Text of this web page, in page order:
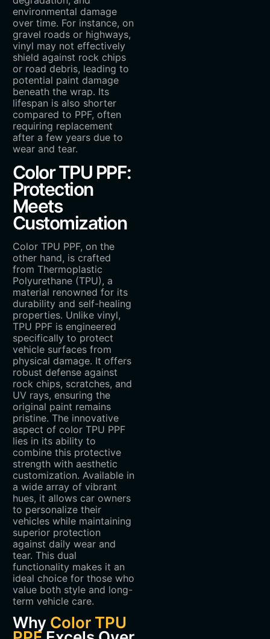
environmental damage
over time. For instance, on
gravel roads or highways,
vinyl may not effectively
shield against rock chips
or road debris, leading to
potential paint damage
beneath the wrap. Its
lifespan is also shorter
compared to PPF, often
requiring replacement
after a few years due to
wear and tear.
Color TPU PPF:
Protection
Meets
Customization
Color TPU PPF, on the
other hand, is crafted
from Thermoplastic
Polyurethane (TPU), a
material renowned for its
durability and self-healing
properties. Unlike vinyl,
TPU PPF is engineered
specifically to protect
vehicle surfaces from
physical damage. It offers
robust defense against
rock chips, scratches, and
UV rays, ensuring the
original paint remains
pristine. The innovative
aspect of color TPU PPF
lies in its ability to
combine this protective
strength with aesthetic
customization. Available in
a wide array of vibrant
hues, it allows car owners
to personalize their
vehicles while maintaining
superior protection
against daily wear and
tear. This dual
functionality makes it an
ideal choice for those who
value both style and long-
term vehicle care.
Why Color TPU